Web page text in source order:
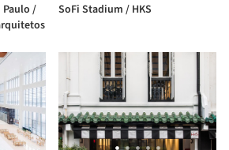
Paulo /
SoFi Stadium / HKS